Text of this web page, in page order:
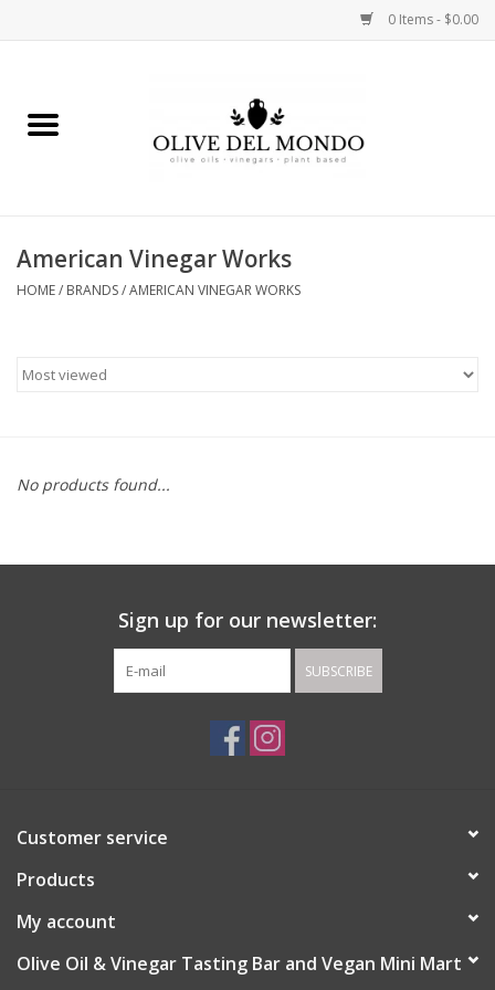
0 Items - $0.00
FOOD
GIFTS
American Vinegar Works
HOME/ BRANDS/AMERICAN VINEGAR WORKS
No products found...
Sign up for our newsletter:
SUBSCRIBE
Customer service
Products
My account
Olive Oil & Vinegar Tasting Bar and Vegan Mini Mart